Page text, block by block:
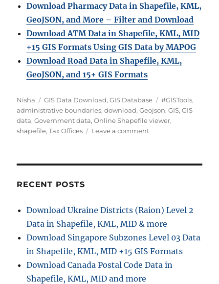
Download Pharmacy Data in Shapefile, KML,
GeoJSON, and More – Filter and Download
Download ATM Data in Shapefile, KML, MID
+15 GIS Formats Using GIS Data by MAPOG
Download Road Data in Shapefile, KML,
GeoJSON, and 15+ GIS Formats
A
u
t
h
Nisha
C
a
t
e
e
GIS Data Download,GIS Database
T
a
g
#GISTools,
administrative boundaries,download,Geojson,GIS,GIS
data,Government data,Online Shapefile viewer,
shapefile,Tax Offices Leave a commento
a
d
T
x
O
RECENT POSTS
Download Ukraine Districts (Raion) Level 2
Data in Shapefile, KML, MID & more
Download Singapore Subzones Level 03 Data
in Shapefile, KML, MID +15 GIS Formats
Download Canada Postal Code Data in
Shapefile, KML, MID and more